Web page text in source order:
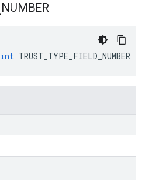
NUMBER
int TRUST_TYPE_FIELD_NUMBER